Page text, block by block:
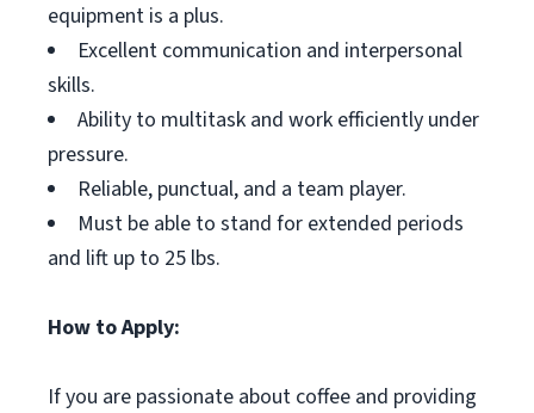
equipment is a plus.
Excellent communication and interpersonal
skills.
Ability to multitask and work efficiently under
pressure.
Reliable, punctual, and a team player.
Must be able to stand for extended periods
and lift up to 25 lbs.
How to Apply:
If you are passionate about coffee and providing